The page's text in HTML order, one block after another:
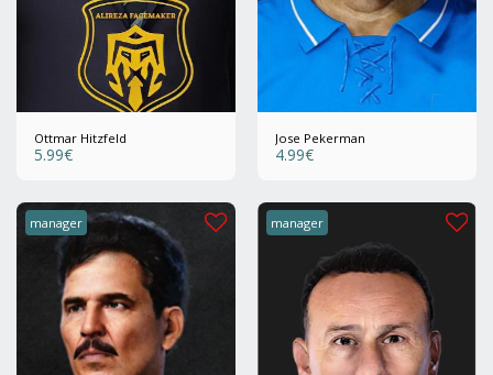
Ottmar Hitzfeld
5.99€
Jose Pekerman
4.99€
manager manager